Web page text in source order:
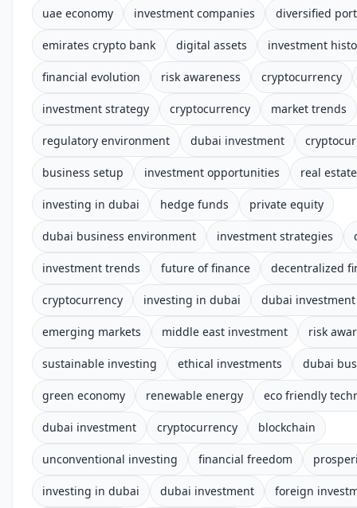
uae economy investment companies diversified
emirates crypto bank digital assets investment
financial evolution risk awareness cryptocurrency
investment strategy cryptocurrency market trends
regulatory environment dubai investment
business setup investment opportunities real estate
investing in dubai hedge funds private equity
dubai business environment investment strategies
investment trends future of finance decentralized
cryptocurrency investing in dubai dubai
emerging markets middle east investment risk
sustainable investing ethical investments dubai
green economy renewable energy eco friendly
dubai investment cryptocurrency blockchain
unconventional investing financial freedom
investing in dubai dubai investment foreign